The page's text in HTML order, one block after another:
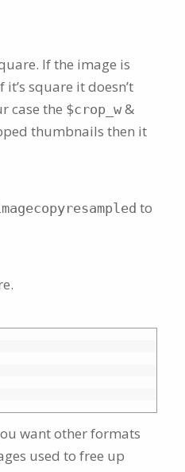
If the image is
square it doesn’t
case the $crop_w &
thumbnails then it
to
want other formats
used to free up